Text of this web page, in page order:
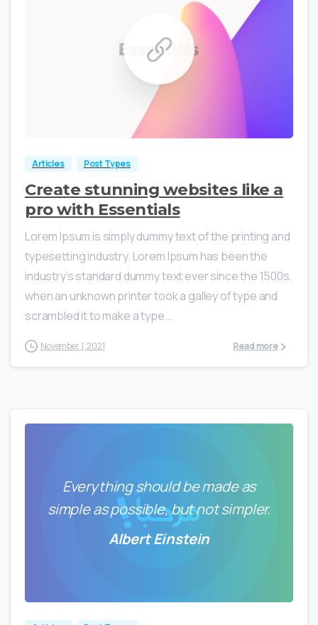
Articles Post Types
Create stunning websites like a
pro with Essentials
Lorem Ipsum is simply dummy text of the printing and
typesetting industry. Lorem Ipsum has been the
industry’s standard dummy text ever since the 1500s,
when an unknown printer took a galley of type and
scrambled it to make a type...
November 1, 2021 Read more
Everything should be made as
simple as possible, but not simpler.
Albert Einstein